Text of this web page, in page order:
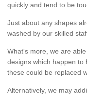
quickly and tend to be
Just about any shapes
washed by our skilled
What's more, we are
designs which happen to
these could be replaced
Alternatively, we may